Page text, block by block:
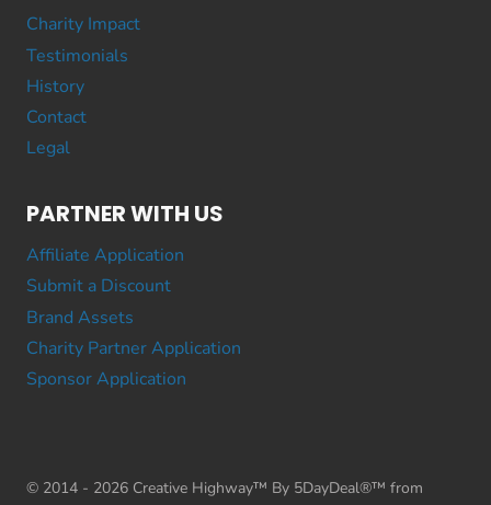
Charity Impact
Testimonials
History
Contact
Legal
PARTNER WITH US
Affiliate Application
Submit a Discount
Brand Assets
Charity Partner Application
Sponsor Application
© 2014 - 2026 Creative Highway™ By 5DayDeal®™ from